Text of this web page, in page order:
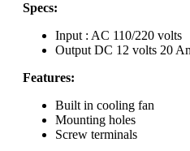
Specs:
Input : AC 110/220 volts
Output DC 12 volts 20
Features:
Built in cooling fan
Mounting holes
Screw terminals